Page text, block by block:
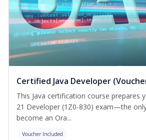
Certified Java Developer
This Java certification course prepares
21 Developer (1Z0-830) exam—the
become an Ora...
Voucher Included